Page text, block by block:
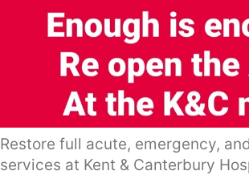
Restore full acute, emergency,
services at Kent & Canterbury